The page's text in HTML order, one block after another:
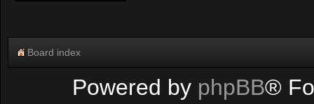
Board index
Powered by phpBB®